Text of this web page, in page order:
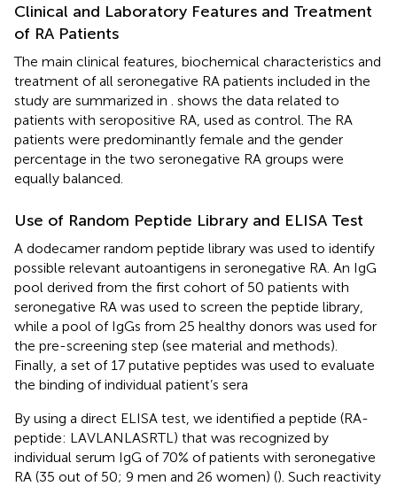
Clinical and Laboratory Features and Treatment
of RA Patients
The main clinical features, biochemical characteristics and
treatment of all seronegative RA patients included in the
study are summarized in . shows the data related to
patients with seropositive RA, used as control. The RA
patients were predominantly female and the gender
percentage in the two seronegative RA groups were
equally balanced.
Use of Random Peptide Library and ELISA Test
A dodecamer random peptide library was used to identify
possible relevant autoantigens in seronegative RA. An IgG
pool derived from the first cohort of 50 patients with
seronegative RA was used to screen the peptide library,
while a pool of IgGs from 25 healthy donors was used for
the pre-screening step (see material and methods).
Finally, a set of 17 putative peptides was used to evaluate
the binding of individual patient’s sera
By using a direct ELISA test, we identified a peptide (RA-
peptide: LAVLANLASRTL) that was recognized by
individual serum IgG of 70% of patients with seronegative
RA (35 out of 50; 9 men and 26 women) (). Such reactivity